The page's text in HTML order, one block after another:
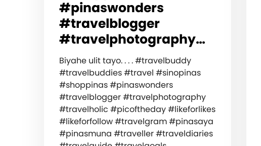
#pinaswonders
#travelblogger
#travelphotography…
Biyahe ulit tayo. . . . #travelbuddy
#travelbuddies #travel #sinopinas
#shoppinas #pinaswonders
#travelblogger #travelphotography
#travelholic #picoftheday #likeforlikes
#likeforfollow #travelgram #pinasaya
#pinasmuna #traveller #traveldiaries